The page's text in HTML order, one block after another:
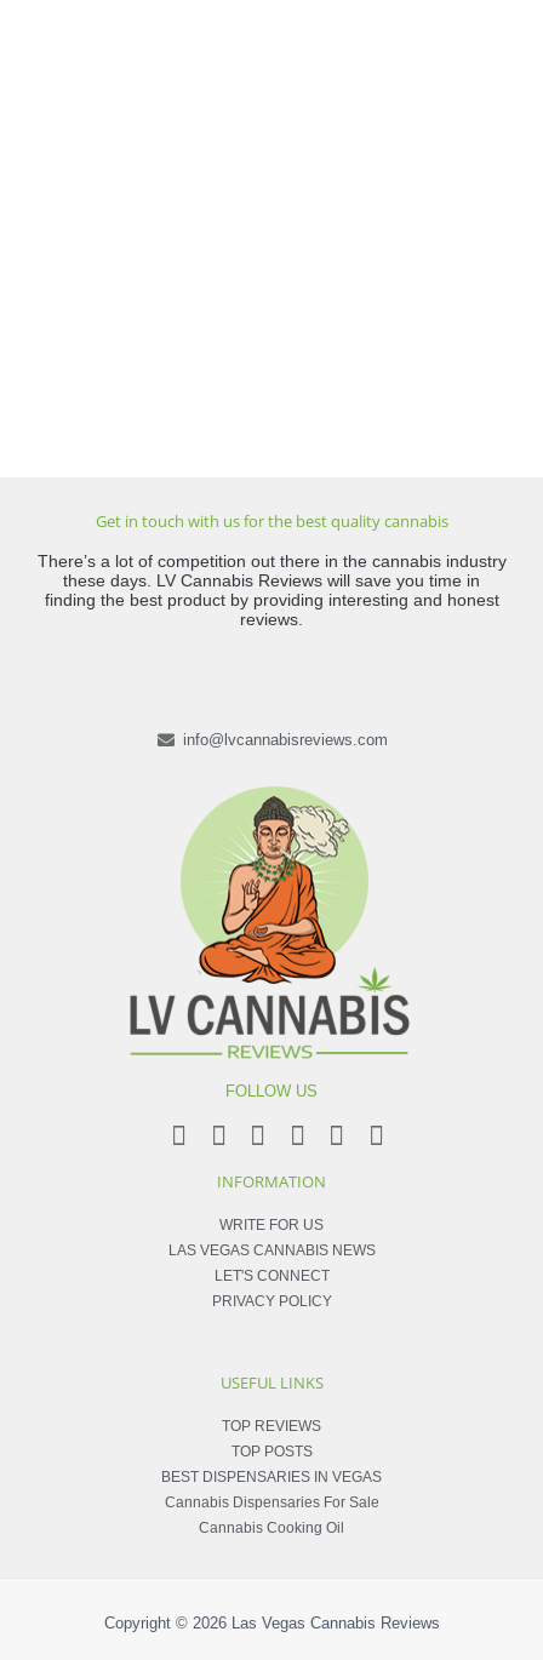
Get in touch with us for the best quality cannabis
There’s a lot of competition out there in the cannabis industry
these days. LV Cannabis Reviews will save you time in
finding the best product by providing interesting and honest
reviews.
info@lvcannabisreviews.com
FOLLOW US
INFORMATION
WRITE FOR US
LAS VEGAS CANNABIS NEWS
LET'S CONNECT
PRIVACY POLICY
USEFUL LINKS
TOP REVIEWS
TOP POSTS
BEST DISPENSARIES IN VEGAS
Cannabis Dispensaries For Sale
Cannabis Cooking Oil
Copyright © 2026 Las Vegas Cannabis Reviews